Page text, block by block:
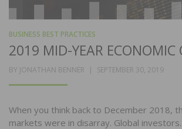
BUSINESS BEST PRACTICES
2019 MID-YEAR ECONOMIC
BY JONATHAN BENNER
POSTED
SEPTEMBER 30, 2019
When you think back to December 2018,
markets were in disarray. Global